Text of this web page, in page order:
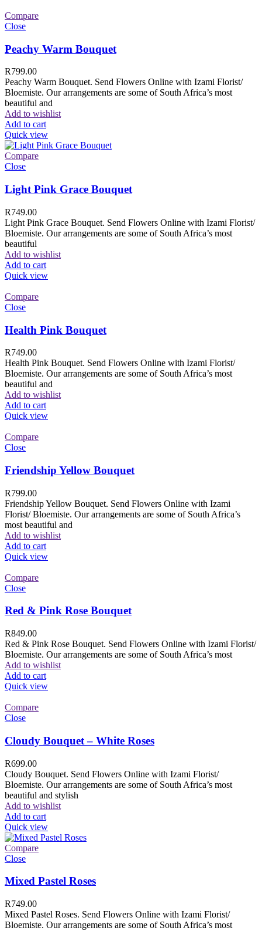
Compare
Close
Peachy Warm Bouquet
R799.00
Peachy Warm Bouquet. Send Flowers Online with Izami Florist/
Bloemiste. Our arrangements are some of South Africa’s most
beautiful and
Add to wishlist
Add to cart
Quick view
Compare
Close
Light Pink Grace Bouquet
R749.00
Light Pink Grace Bouquet. Send Flowers Online with Izami Florist/
Bloemiste. Our arrangements are some of South Africa’s most
beautiful
Add to wishlist
Add to cart
Quick view
Compare
Close
Health Pink Bouquet
R749.00
Health Pink Bouquet. Send Flowers Online with Izami Florist/
Bloemiste. Our arrangements are some of South Africa’s most
beautiful and
Add to wishlist
Add to cart
Quick view
Compare
Close
Friendship Yellow Bouquet
R799.00
Friendship Yellow Bouquet. Send Flowers Online with Izami
Florist/ Bloemiste. Our arrangements are some of South Africa’s
most beautiful and
Add to wishlist
Add to cart
Quick view
Compare
Close
Red & Pink Rose Bouquet
R849.00
Red & Pink Rose Bouquet. Send Flowers Online with Izami Florist/
Bloemiste. Our arrangements are some of South Africa’s most
Add to wishlist
Add to cart
Quick view
Compare
Close
Cloudy Bouquet – White Roses
R699.00
Cloudy Bouquet. Send Flowers Online with Izami Florist/
Bloemiste. Our arrangements are some of South Africa’s most
beautiful and stylish
Add to wishlist
Add to cart
Quick view
Compare
Close
Mixed Pastel Roses
R749.00
Mixed Pastel Roses. Send Flowers Online with Izami Florist/
Bloemiste. Our arrangements are some of South Africa’s most